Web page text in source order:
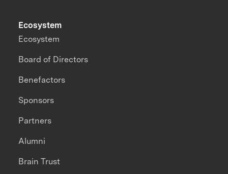
Ecosystem
Ecosystem
Board of Directors
Benefactors
Sponsors
Partners
Alumni
Brain Trust